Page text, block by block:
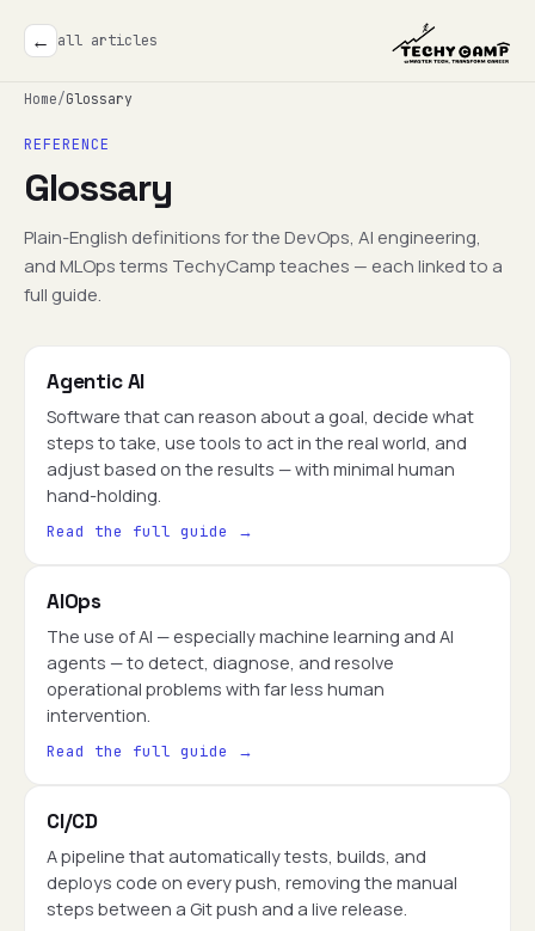
← all articles
Home/Glossary
REFERENCE
Glossary
Plain-English definitions for the DevOps, AI engineering,
and MLOps terms TechyCamp teaches — each linked to a
full guide.
Agentic AI
Software that can reason about a goal, decide what
steps to take, use tools to act in the real world, and
adjust based on the results — with minimal human
hand-holding.
Read the full guide →
AIOps
The use of AI — especially machine learning and AI
agents — to detect, diagnose, and resolve
operational problems with far less human
intervention.
Read the full guide →
CI/CD
A pipeline that automatically tests, builds, and
deploys code on every push, removing the manual
steps between a Git push and a live release.